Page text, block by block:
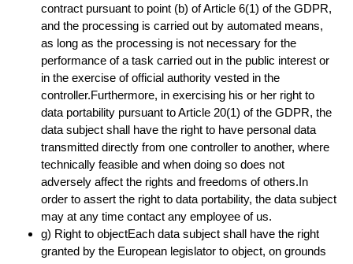
contract pursuant to point (b) of Article 6(1) of the GDPR,
and the processing is carried out by automated means,
as long as the processing is not necessary for the
performance of a task carried out in the public interest or
in the exercise of official authority vested in the
controller.Furthermore, in exercising his or her right to
data portability pursuant to Article 20(1) of the GDPR, the
data subject shall have the right to have personal data
transmitted directly from one controller to another, where
technically feasible and when doing so does not
adversely affect the rights and freedoms of others.In
order to assert the right to data portability, the data subject
may at any time contact any employee of us.
g) Right to objectEach data subject shall have the right
granted by the European legislator to object, on grounds